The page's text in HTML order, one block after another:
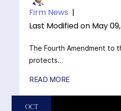
Firm News |
Last Modified on May
The Fourth Amendment to
protects…
READ MORE
OCT